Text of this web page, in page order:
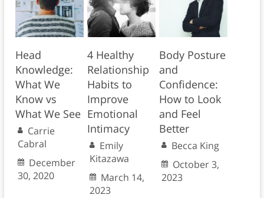
Head
Knowledge:
What We
Know vs
What We See
Carrie
Cabral
December
30, 2020
4 Healthy
Relationship
Habits to
Improve
Emotional
Intimacy
Emily
Kitazawa
March 14,
2023
Body Posture
and
Confidence:
How to Look
and Feel
Better
Becca King
October 3,
2023